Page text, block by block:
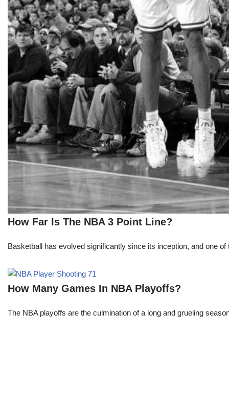
How Far Is The NBA 3 Point Line?
Basketball has evolved significantly since its inception, and one
How Many Games In NBA Playoffs?
The NBA playoffs are the culmination of a long and grueling